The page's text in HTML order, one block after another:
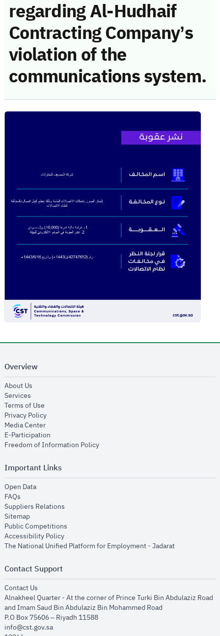
regarding Al-Hudhaif
Contracting Company’s
violation of the
communications system.
Overview
About Us
Services
Terms of Use
Privacy Policyopens in new window
Media Centeropens in new window
E-Participation
Freedom of Information Policyopens in new window
Important Links
Open Dataopens in new window
FAQs
Suppliers Relations
Sitemapopens in new window
Public Competitions
Accessibility Policyopens in new window
The National Unified Platform for Employment - Jadaratopens in new
Contact Support
Contact Us
Alnakheel Quarter - At the corner of Prince Turki Bin Abdulaziz Road
and Imam Saud Bin Abdulaziz Bin Mohammed Road​
P.O Box 75606 – Riyadh 11588
info@cst.gov.sa